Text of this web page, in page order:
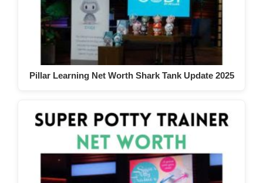
Pillar Learning Net Worth Shark Tank Update 2025